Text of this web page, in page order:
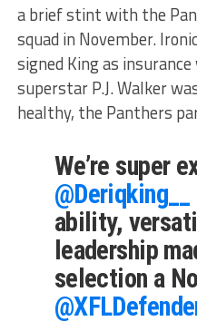
a brief stint with the
squad in November.
signed King as
superstar P.J. Walker
healthy, the Panthers
We’re super
@Deriqking__
ability,
leadership
selection a